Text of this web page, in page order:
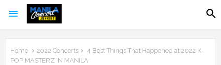
Home 2022 Concerts
4 Best Things That Happened at 2022 K-
POP MASTERZ IN MANILA